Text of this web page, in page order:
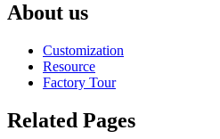
About us
Customization
Resource
Factory Tour
Related Pages